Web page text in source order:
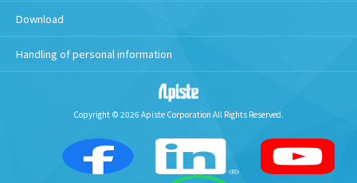
Download
Handling of personal information
Copyright © 2026 Apiste Corporation All Rights Reserved.